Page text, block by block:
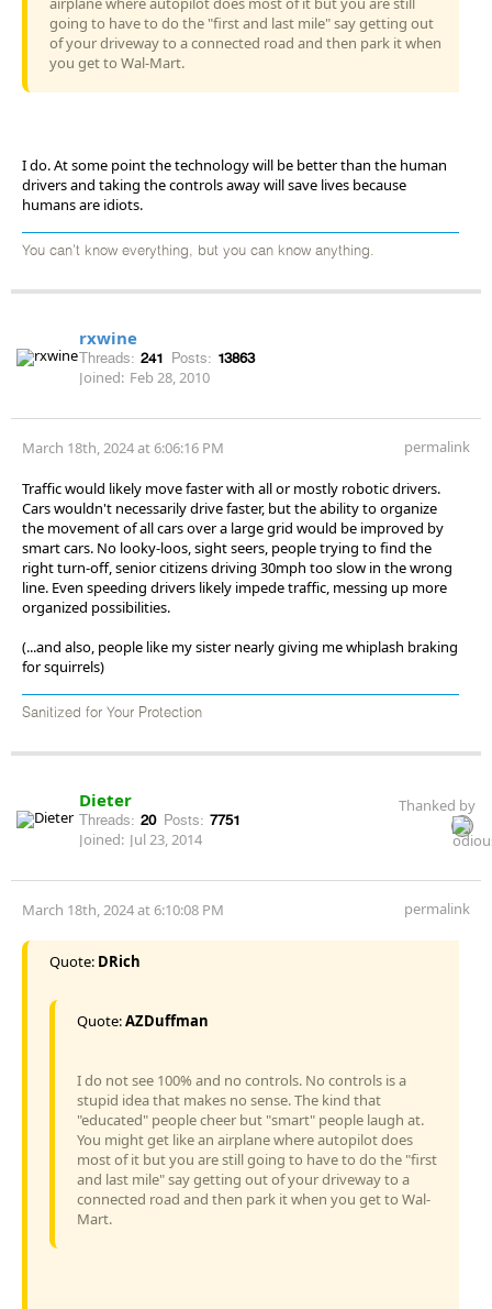
going to have to do the "first and last mile" say getting out
of your driveway to a connected road and then park it when
you get to Wal-Mart.
I do. At some point the technology will be better than the human
drivers and taking the controls away will save lives because
humans are idiots.
You can't know everything, but you can know anything.
rxwine
Threads: 241 Posts: 13863
Joined: Feb 28, 2010
March 18th, 2024 at 6:06:16 PM permalink
Traffic would likely move faster with all or mostly robotic drivers.
Cars wouldn't necessarily drive faster, but the ability to organize
the movement of all cars over a large grid would be improved by
smart cars. No looky-loos, sight seers, people trying to find the
right turn-off, senior citizens driving 30mph too slow in the wrong
line. Even speeding drivers likely impede traffic, messing up more
organized possibilities.
(...and also, people like my sister nearly giving me whiplash braking
for squirrels)
Sanitized for Your Protection
Dieter
Threads: 20 Posts: 7751
Joined: Jul 23, 2014
Thanked by
March 18th, 2024 at 6:10:08 PM permalink
Quote: DRich
Quote:AZDuffman
I do not see 100% and no controls. No controls is a
stupid idea that makes no sense. The kind that
"educated" people cheer but "smart" people laugh at.
You might get like an airplane where autopilot does
most of it but you are still going to have to do the "first
and last mile" say getting out of your driveway to a
connected road and then park it when you get to Wal-
Mart.